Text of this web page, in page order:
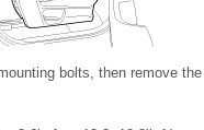
bolts, then remove